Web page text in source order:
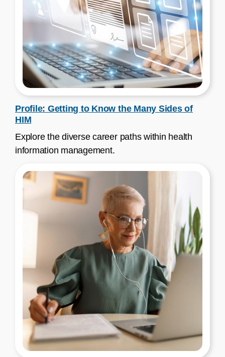
Profile: Getting to Know the Many Sides of
HIM
Explore the diverse career paths within health
information management.